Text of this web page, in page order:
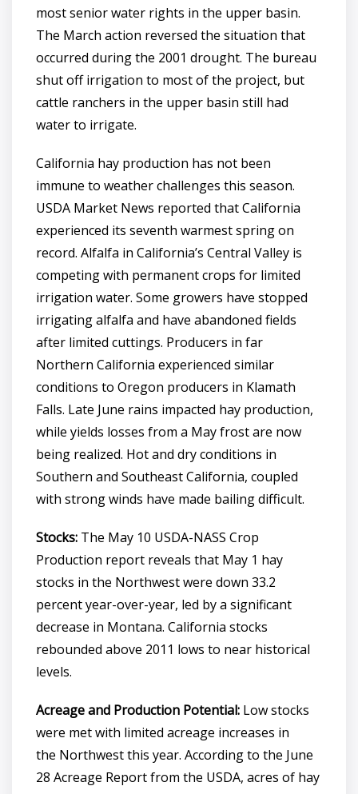
most senior water rights in the upper basin.
The March action reversed the situation that
occurred during the 2001 drought. The bureau
shut off irrigation to most of the project, but
cattle ranchers in the upper basin still had
water to irrigate.
California hay production has not been
immune to weather challenges this season.
USDA Market News reported that California
experienced its seventh warmest spring on
record. Alfalfa in California’s Central Valley is
competing with permanent crops for limited
irrigation water. Some growers have stopped
irrigating alfalfa and have abandoned fields
after limited cuttings. Producers in far
Northern California experienced similar
conditions to Oregon producers in Klamath
Falls. Late June rains impacted hay production,
while yields losses from a May frost are now
being realized. Hot and dry conditions in
Southern and Southeast California, coupled
with strong winds have made bailing difficult.
Stocks: The May 10 USDA-NASS Crop
Production report reveals that May 1 hay
stocks in the Northwest were down 33.2
percent year-over-year, led by a significant
decrease in Montana. California stocks
rebounded above 2011 lows to near historical
levels.
Acreage and Production Potential: Low stocks
were met with limited acreage increases in
the Northwest this year. According to the June
28 Acreage Report from the USDA, acres of hay